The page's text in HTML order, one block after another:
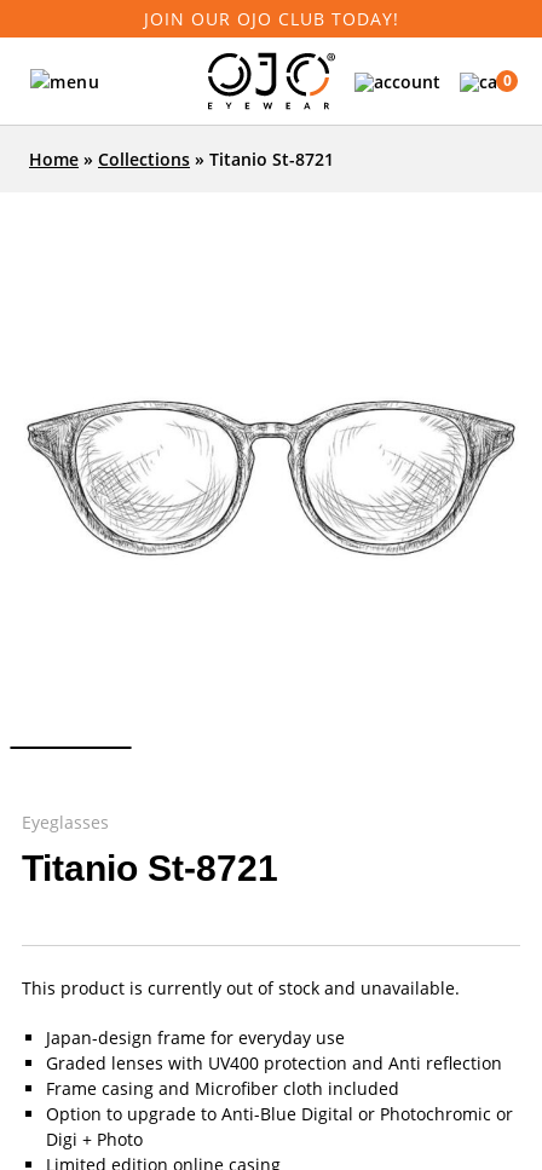
JOIN OUR OJO CLUB TODAY!
0
Home » Collections » Titanio St-8721
Eyeglasses
Titanio St-8721
This product is currently out of stock and unavailable.
Japan-design frame for everyday use
Graded lenses with UV400 protection and Anti reflection
Frame casing and Microfiber cloth included
Option to upgrade to Anti-Blue Digital or Photochromic or
Digi + Photo
Limited edition online casing